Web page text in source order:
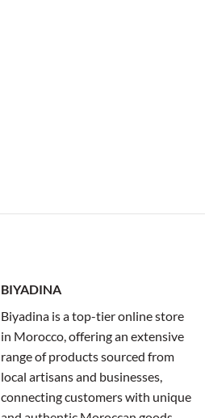
BIYADINA
Biyadina is a top-tier online store
in Morocco, offering an extensive
range of products sourced from
local artisans and businesses,
connecting customers with unique